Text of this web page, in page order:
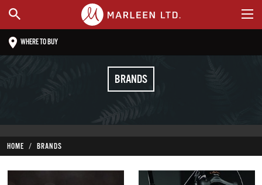
WHERE TO BUY
BRANDS
HOME BRANDS